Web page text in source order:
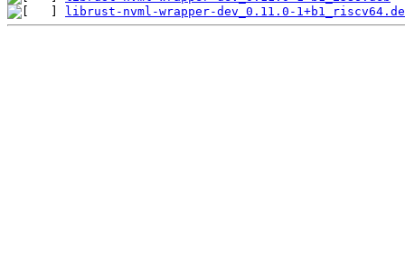
librust-nvml-wrapper-dev_0.11.0-